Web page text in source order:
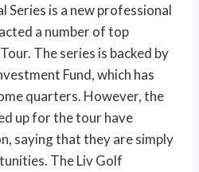
is a new professional
a number of top
The series is backed by
Fund, which has
quarters. However, the
up for the tour have
saying that they are simply
The Liv Golf